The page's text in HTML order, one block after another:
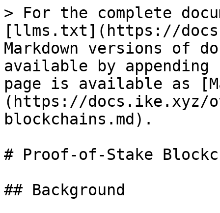
> For the complete
[llms.txt](https://
Markdown versions of
available by
page is available as
(https://docs.ike.xyz/
blockchains.md).
# Proof-of-Stake
## Background